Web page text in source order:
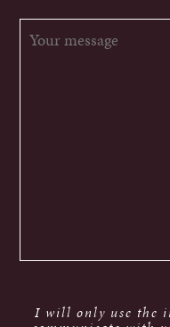
I will only use the